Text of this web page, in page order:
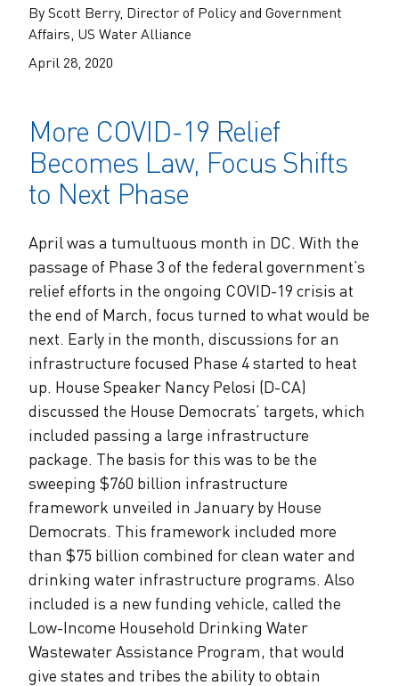
Water Equity
Workforce & Capacity Building
The Water Agency Leaders Alliance
Value of Water Campaign Steering
Utility Greenhouse Gas (GHG) Reduction
Cohort
Mentoring Connections Cohort
Imagination Team
Alliance Partnerships
Water Equity Network
The Alliance Team
Jobs
Join the US Water Alliance
By Scott Berry, Director of Policy and Government
Affairs, US Water Alliance
April 28, 2020
More COVID-19 Relief
Becomes Law, Focus Shifts
to Next Phase
April was a tumultuous month in DC. With the
passage of Phase 3 of the federal government’s
relief efforts in the ongoing COVID-19 crisis at
the end of March, focus turned to what would be
next. Early in the month, discussions for an
infrastructure focused Phase 4 started to heat
up. House Speaker Nancy Pelosi (D-CA)
discussed the House Democrats’ targets, which
included passing a large infrastructure
package. The basis for this was to be the
sweeping $760 billion infrastructure
framework unveiled in January by House
Democrats. This framework included more
than $75 billion combined for clean water and
drinking water infrastructure programs. Also
included is a new funding vehicle, called the
Low-Income Household Drinking Water
Wastewater Assistance Program, that would
give states and tribes the ability to obtain